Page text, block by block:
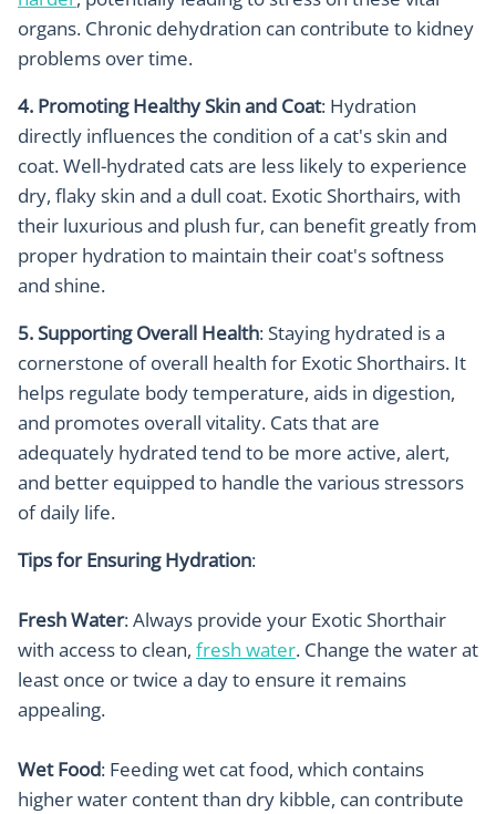
organs. Chronic dehydration can contribute to kidney
problems over time.
4. Promoting Healthy Skin and Coat: Hydration
directly influences the condition of a cat's skin and
coat. Well-hydrated cats are less likely to experience
dry, flaky skin and a dull coat. Exotic Shorthairs, with
their luxurious and plush fur, can benefit greatly from
proper hydration to maintain their coat's softness
and shine.
5. Supporting Overall Health: Staying hydrated is a
cornerstone of overall health for Exotic Shorthairs. It
helps regulate body temperature, aids in digestion,
and promotes overall vitality. Cats that are
adequately hydrated tend to be more active, alert,
and better equipped to handle the various stressors
of daily life.
Tips for Ensuring Hydration:
Fresh Water: Always provide your Exotic Shorthair
with access to clean, fresh water. Change the water at
least once or twice a day to ensure it remains
appealing.
Wet Food: Feeding wet cat food, which contains
higher water content than dry kibble, can contribute